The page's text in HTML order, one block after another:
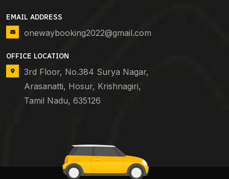
EMAIL ADDRESS
onewaybooking2022@gmail.com
OFFICE LOCATION
3rd Floor, No.384 Surya Nagar,
Arasanatti, Hosur, Krishnagiri,
Tamil Nadu, 635126